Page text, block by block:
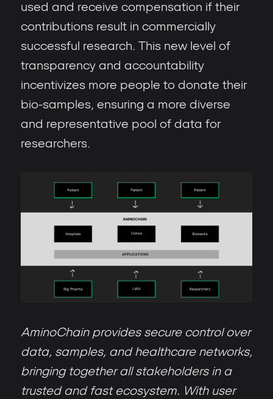
used and receive compensation if their
contributions result in commercially
successful research. This new level of
transparency and accountability
incentivizes more people to donate their
bio-samples, ensuring a more diverse
and representative pool of data for
researchers.
AminoChain provides secure control over
data, samples, and healthcare networks,
bringing together all stakeholders in a
trusted and fast ecosystem. With user